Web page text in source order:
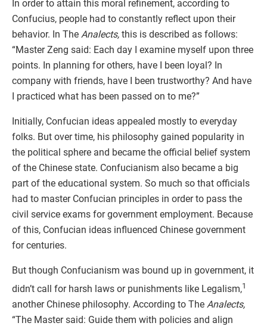
In order to attain this moral refinement, according to
Confucius, people had to constantly reflect upon their
behavior. In The Analects, this is described as follows:
“Master Zeng said: Each day I examine myself upon three
points. In planning for others, have I been loyal? In
company with friends, have I been trustworthy? And have
I practiced what has been passed on to me?”
Initially, Confucian ideas appealed mostly to everyday
folks. But over time, his philosophy gained popularity in
the political sphere and became the official belief system
of the Chinese state. Confucianism also became a big
part of the educational system. So much so that officials
had to master Confucian principles in order to pass the
civil service exams for government employment. Because
of this, Confucian ideas influenced Chinese government
for centuries.
But though Confucianism was bound up in government, it
didn’t call for harsh laws or punishments like Legalism,1
another Chinese philosophy. According to The Analects,
“The Master said: Guide them with policies and align